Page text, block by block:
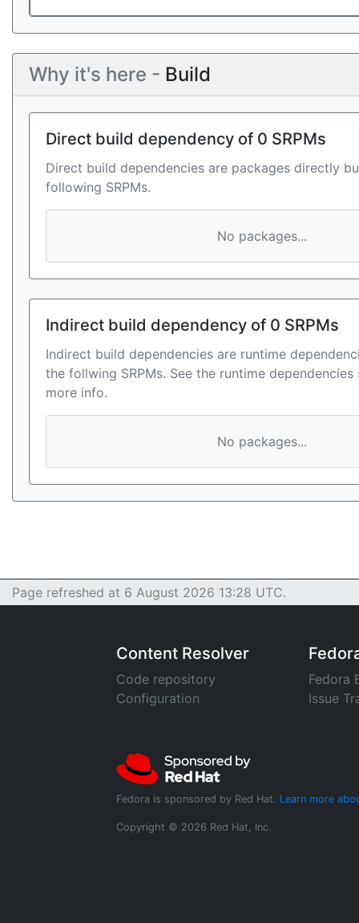
Why it's here - Build
Direct build dependency of 0 SRPMs
Direct build dependencies are packages directly
following SRPMs.
No packages...
Indirect build dependency of 0 SRPMs
Indirect build dependencies are runtime
the follwing SRPMs. See the runtime
more info.
No packages...
Page refreshed at 6 August 2026 13:28 UTC.
Content Resolver
Code repository
Configuration
Fedora
Issue
Fedora is sponsored by Red Hat. Learn more
Copyright © 2026 Red Hat, Inc.